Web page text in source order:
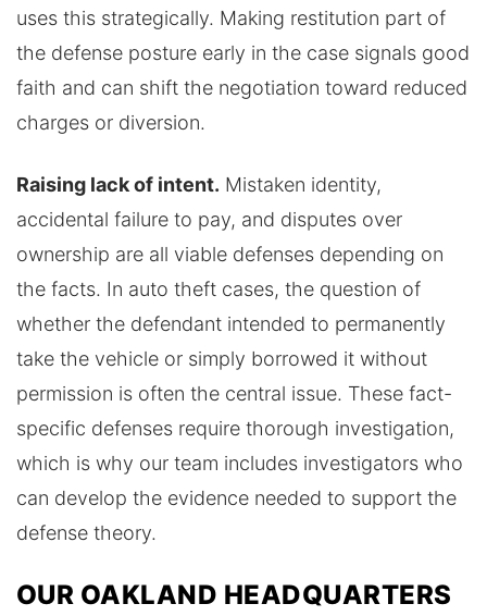
uses this strategically. Making restitution part of
the defense posture early in the case signals good
faith and can shift the negotiation toward reduced
charges or diversion.
Raising lack of intent. Mistaken identity,
accidental failure to pay, and disputes over
ownership are all viable defenses depending on
the facts. In auto theft cases, the question of
whether the defendant intended to permanently
take the vehicle or simply borrowed it without
permission is often the central issue. These fact-
specific defenses require thorough investigation,
which is why our team includes investigators who
can develop the evidence needed to support the
defense theory.
OUR OAKLAND HEADQUARTERS